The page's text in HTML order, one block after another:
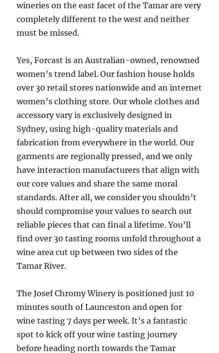
wineries on the east facet of the Tamar are very
completely different to the west and neither
must be missed.
Yes, Forcast is an Australian-owned, renowned
women’s trend label. Our fashion house holds
over 30 retail stores nationwide and an internet
women’s clothing store. Our whole clothes and
accessory vary is exclusively designed in
Sydney, using high-quality materials and
fabrication from everywhere in the world. Our
garments are regionally pressed, and we only
have interaction manufacturers that align with
our core values and share the same moral
standards. After all, we consider you shouldn’t
should compromise your values to search out
reliable pieces that can final a lifetime. You’ll
find over 30 tasting rooms unfold throughout a
wine area cut up between two sides of the
Tamar River.
The Josef Chromy Winery is positioned just 10
minutes south of Launceston and open for
wine tasting 7 days per week. It’s a fantastic
spot to kick off your wine tasting journey
before heading north towards the Tamar